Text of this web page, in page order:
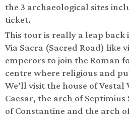
the 3 archaeological sites
ticket.
This tour is really a leap back
Via Sacra (Sacred Road) like
emperors to join the Roman
centre where religious and
We’ll visit the house of
Caesar, the arch of Septimius
of Constantine and the arch